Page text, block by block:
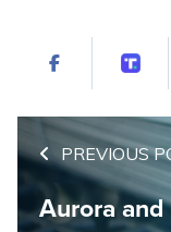
PREVIOUS
Aurora